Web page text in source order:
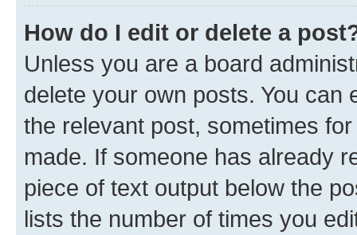
How do I edit or delete a
Unless you are a board
delete your own posts. You can
the relevant post, sometimes
made. If someone has already
piece of text output below the
lists the number of times you